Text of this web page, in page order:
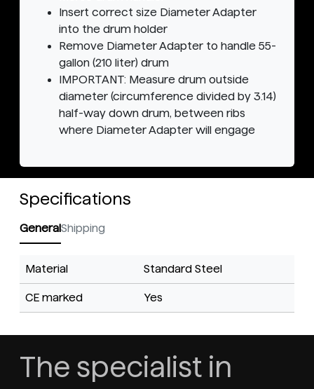
Insert correct size Diameter Adapter
into the drum holder
Remove Diameter Adapter to handle 55-
gallon (210 liter) drum
IMPORTANT: Measure drum outside
diameter (circumference divided by 3.14)
half-way down drum, between ribs
where Diameter Adapter will engage
Specifications
GeneralShipping
Material Standard Steel
CE marked Yes
The specialist in